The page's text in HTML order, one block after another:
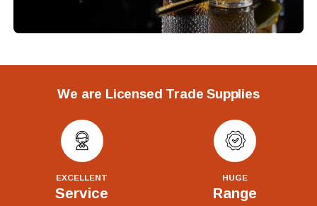
We are Licensed Trade Supplies
EXCELLENT
Service
HUGE
Range